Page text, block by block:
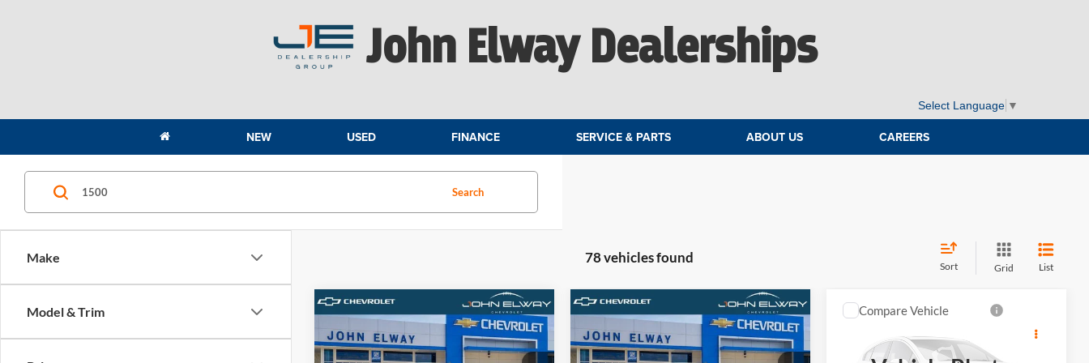
John Elway Dealerships
Select Language ▼
NEW USED FINANCE SERVICE & PARTS ABOUT US CAREERS
Make
Model & Trim
Search
78 vehicles found
Sort Grid List
Chevrolet Silverado
1500LT
$61,404
ELWAY PRICE
Chevrolet Silverado
1500LT
$60,084
ELWAY PRICE ZR2
$77,659
ELWAY PRICE
Compare Vehicle